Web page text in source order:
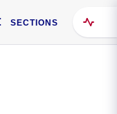
SECTIONS